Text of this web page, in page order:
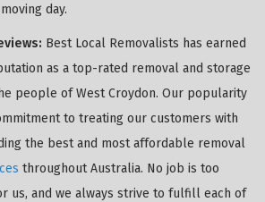
day.
Best Local Removalists has earned
as a top-rated removal and storage
people of West Croydon. Our popularity
to treating our customers with
the best and most affordable removal
throughout Australia. No job is too
us, and we always strive to fulfill each of